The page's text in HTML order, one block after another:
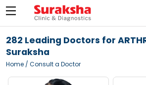
282 Leading Doctors for
Suraksha
Home / Consult a Doctor